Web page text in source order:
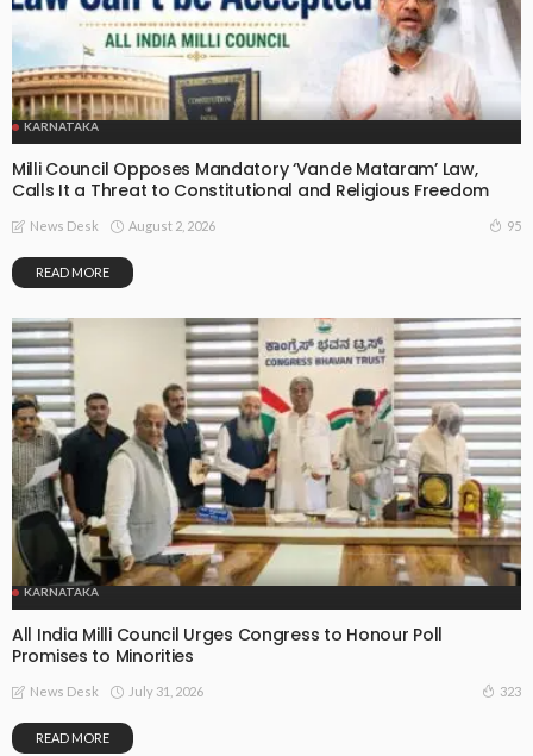
KARNATAKA
Milli Council Opposes Mandatory ‘Vande Mataram’ Law,
Calls It a Threat to Constitutional and Religious Freedom
News Desk August 2, 2026 95
READ MORE
KARNATAKA
All India Milli Council Urges Congress to Honour Poll
Promises to Minorities
News Desk July 31, 2026 323
READ MORE